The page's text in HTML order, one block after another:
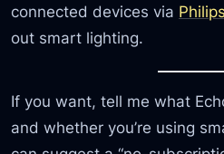
connected devices via
out smart lighting.
If you want, tell me what
and whether you’re using